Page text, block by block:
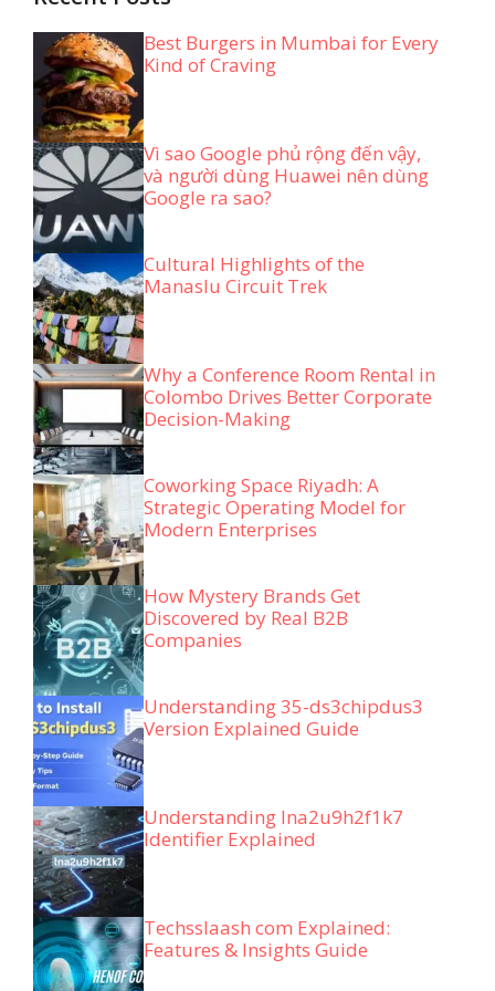
Best Burgers in Mumbai for Every
Kind of Craving
Vì sao Google phủ rộng đến vậy,
và người dùng Huawei nên dùng
Google ra sao?
Cultural Highlights of the
Manaslu Circuit Trek
Why a Conference Room Rental in
Colombo Drives Better Corporate
Decision-Making
Coworking Space Riyadh: A
Strategic Operating Model for
Modern Enterprises
How Mystery Brands Get
Discovered by Real B2B
Companies
Understanding 35-ds3chipdus3
Version Explained Guide
Understanding lna2u9h2f1k7
Identifier Explained
Techsslaash com Explained:
Features & Insights Guide